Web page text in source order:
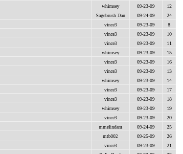
whimsey 09-23-09 12
Sagebrush Dan 09-24-09 24
vince3 09-23-09 8
vince3 09-23-09 10
vince3 09-23-09 11
whimsey 09-23-09 15
vince3 09-23-09 16
vince3 09-23-09 13
whimsey 09-23-09 14
vince3 09-23-09 17
vince3 09-23-09 18
whimsey 09-23-09 19
vince3 09-23-09 20
mmelindam 09-24-09 25
mtb002 09-25-09 26
vince3 09-23-09 21